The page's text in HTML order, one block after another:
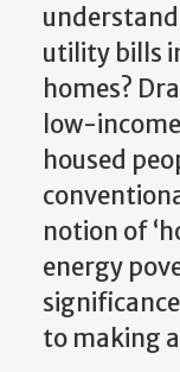
utility bills
homes?
low-
housed
notion of
energy
to making